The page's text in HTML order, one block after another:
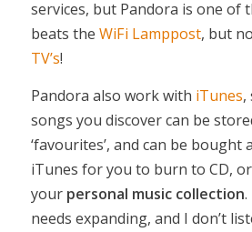
services, but Pandora is one of
beats the WiFi Lamppost, but
TV’s!
Pandora also work with iTunes,
songs you discover can be
‘favourites’, and can be bought
iTunes for you to burn to CD,
your personal music collection
needs expanding, and I don’t